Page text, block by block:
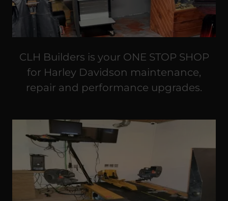
CLH Builders is your ONE STOP SHOP
for Harley Davidson maintenance,
repair and performance upgrades.